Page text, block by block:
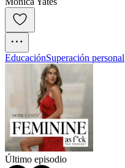
EducaciónSuperación personal
Último episodio